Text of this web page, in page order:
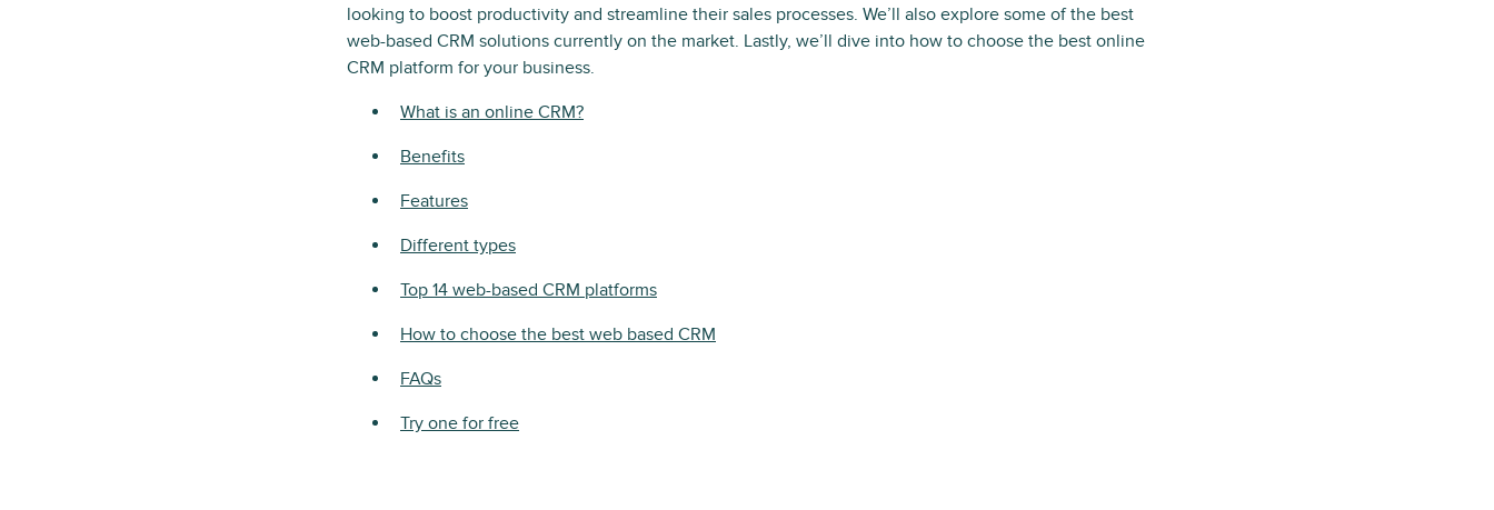
looking to boost productivity and streamline their sales processes. We’ll also explore some of the best
web-based CRM solutions currently on the market. Lastly, we’ll dive into how to choose the best online
CRM platform for your business.
What is an online CRM?
Benefits
Features
Different types
Top 14 web-based CRM platforms
How to choose the best web based CRM
FAQs
Try one for free